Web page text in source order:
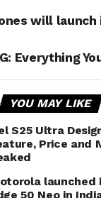
will launch
Everything
YOU MAY LIKE
S25 Ultra
Price and
launched
50 Neo in